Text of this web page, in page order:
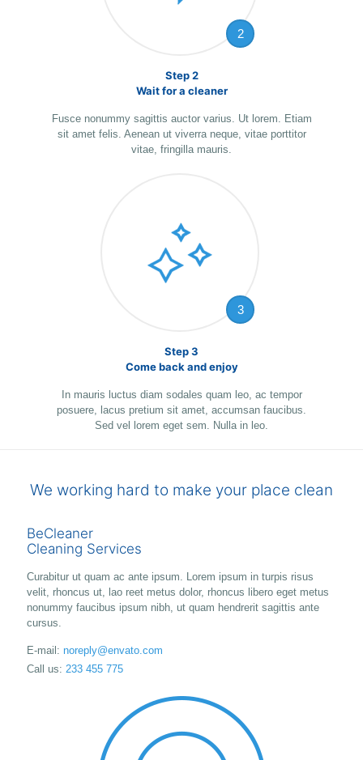
2
Step 2
Wait for a cleaner
Fusce nonummy sagittis auctor varius. Ut lorem. Etiam
sit amet felis. Aenean ut viverra neque, vitae porttitor
vitae, fringilla mauris.
3
Step 3
Come back and enjoy
In mauris luctus diam sodales quam leo, ac tempor
posuere, lacus pretium sit amet, accumsan faucibus.
Sed vel lorem eget sem. Nulla in leo.
We working hard to make your place clean
BeCleaner
Cleaning Services
Curabitur ut quam ac ante ipsum. Lorem ipsum in turpis risus
velit, rhoncus ut, lao reet metus dolor, rhoncus libero eget metus
nonummy faucibus ipsum nibh, ut quam hendrerit sagittis ante
cursus.
E-mail: noreply@envato.com
Call us: 233 455 775